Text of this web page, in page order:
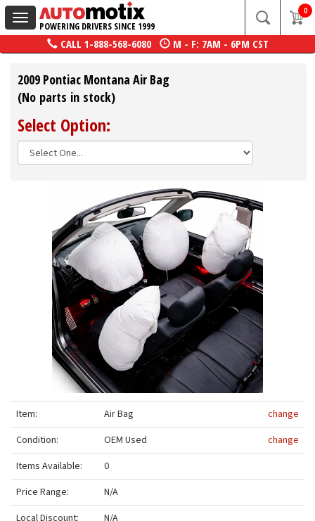
Toggle
navigation
POWERING DRIVERS SINCE 1999
0
CALL 1-888-568-6080 M - F: 7AM - 6PM CST
2009 Pontiac Montana Air Bag
(No parts in stock)
Select Option:
Item: Air Bag
change
Condition:
OEM Used
change
Items Available:
0
Price Range:
N/A
Local Discount:
N/A